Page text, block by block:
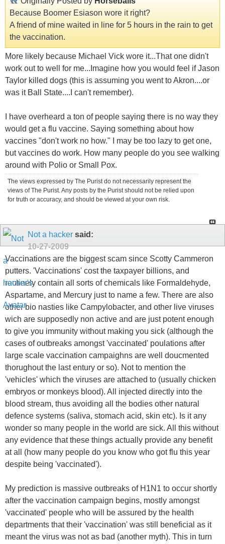
Because Boomer Esiason wore it right?
A friend of mine waited in line for 5 hours in the rain to get
the vaccination.
More likely because Michael Vick wore it...That one didn't
work out to well for me...Imagine how you would feel if Jason
Taylor killed dogs (this is assuming you went to Akron....or
was it Ball State....I can't remember).
I have overheard a ton of people saying there is no way they
would get a flu vaccine. Saying something about how
vaccines "don't work no how." I may be too lazy to get one,
but vaccines do work. How many people do you see walking
around with Polio or Small Pox.
The views expressed by The Purist do not necessarily represent the
views of The Purist. Any posts by the Purist should not be relied upon
for truth or accuracy, and should be viewed at your own risk.
Not a hacker said:
10-27-2009
Vaccinations are the biggest scam since Scotty Cammeron
putters. 'Vaccinations' cost the taxpayer billions, and
routinely contain all sorts of chemicals like Formaldehyde,
Aspartame, and Mercury just to name a few. There are also
other bio nasties like Campylobacter, and other live viruses
wich are supposedly non active and are just potent enough
to give you immunity without making you sick (although the
cases of outbreaks amongst 'vaccinated' poulations after
large scale vaccination campaighns are well doucmented
thorughout the last entury or so). Not to mention the
'vehicles' which the viruses are attached to (usually chicken
embryos or monkeys blood). All injected directly into the
blood stream, thus avoiding all the bodies other natural
defence systems (saliva, stomach acid, skin etc). Is it any
wonder so many people in the world are sick. All this without
any evidence that these things actually provide any benefit
at all (how many people do you know who got flu this year
despite being 'vaccinated').
My prediction is massive outbreaks of H1N1 to occur shortly
after the vaccination campaign begins, mostly amongst
'vaccinated' people who will be assured by the health
departments that their 'vaccination' was still beneficial as it
meant the virus was not as bad (another myth). This in turn